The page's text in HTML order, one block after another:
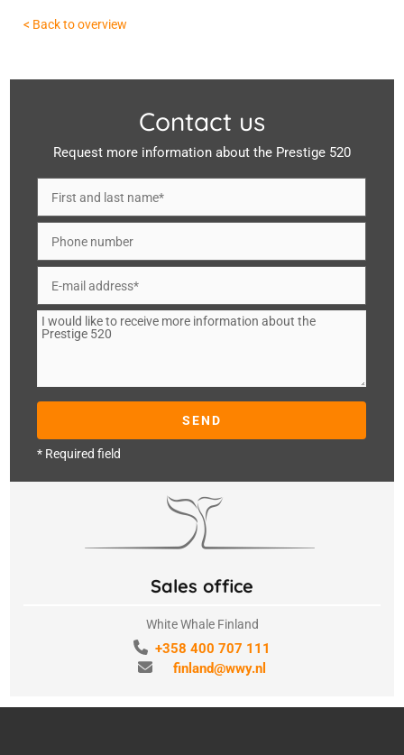
< Back to overview
Contact us
Request more information about the Prestige 520
* Required field
Sales office
White Whale Finland
+358 400 707 111
finland@wwy.nl